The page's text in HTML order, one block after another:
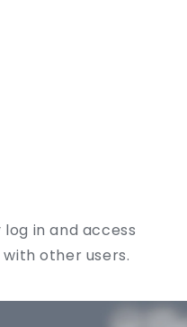
in and access
other users.